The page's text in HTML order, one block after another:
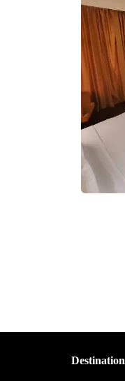
Destination